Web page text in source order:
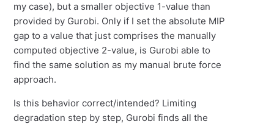
my case), but a smaller objective 1-value than
provided by Gurobi. Only if I set the absolute MIP
gap to a value that just comprises the manually
computed objective 2-value, is Gurobi able to
find the same solution as my manual brute force
approach.
Is this behavior correct/intended? Limiting
degradation step by step, Gurobi finds all the